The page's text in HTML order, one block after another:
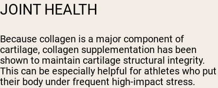
JOINT HEALTH
Because collagen is a major component of
cartilage, collagen supplementation has been
shown to maintain cartilage structural integrity.
This can be especially helpful for athletes who put
their body under frequent high-impact stress.